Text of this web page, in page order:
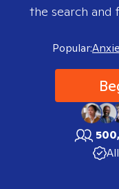
the search
Popular: